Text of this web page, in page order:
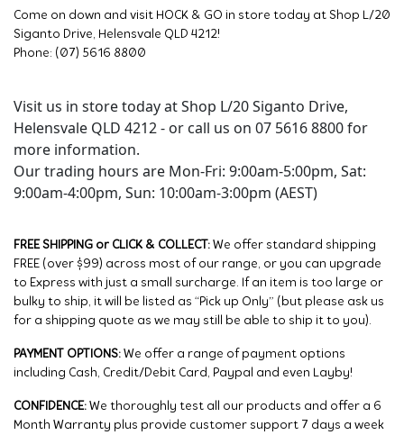
Come on down and visit HOCK & GO in store today at Shop L/20
Siganto Drive, Helensvale QLD 4212!
Phone: (07) 5616 8800
Visit us in store today at Shop L/20 Siganto Drive,
Helensvale QLD 4212 - or call us on 07 5616 8800 for
more information.
Our trading hours are Mon-Fri: 9:00am-5:00pm, Sat:
9:00am-4:00pm, Sun: 10:00am-3:00pm (AEST)
FREE SHIPPING or CLICK & COLLECT: We offer standard shipping
FREE (over $99) across most of our range, or you can upgrade
to Express with just a small surcharge. If an item is too large or
bulky to ship, it will be listed as “Pick up Only” (but please ask us
for a shipping quote as we may still be able to ship it to you).
PAYMENT OPTIONS: We offer a range of payment options
including Cash, Credit/Debit Card, Paypal and even Layby!
CONFIDENCE: We thoroughly test all our products and offer a 6
Month Warranty plus provide customer support 7 days a week